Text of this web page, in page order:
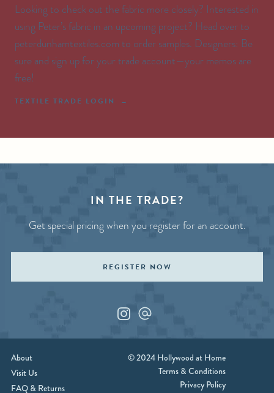
Looking to check out the fabric more closely? Interested in
using Peter’s fabric in an upcoming project? Head over to
peterdunhamtextiles.com to order samples. Designers: Be
sure and sign up for your trade account—your memos are
free!
TEXTILE TRADE LOGIN
IN THE TRADE?
Get special pricing when you register for an account.
REGISTER NOW
InstagramCustom_1
About
Visit Us
FAQ & Returns
© 2024 Hollywood at Home
Terms & Conditions
Privacy Policy